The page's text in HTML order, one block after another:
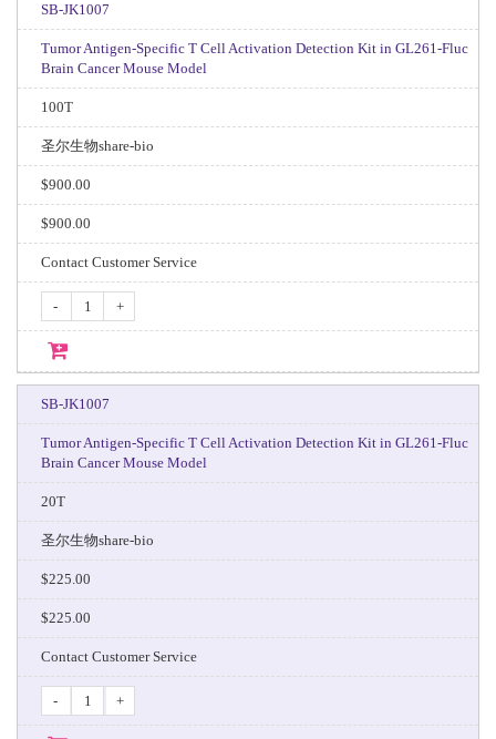
SB-JK1007
Tumor Antigen-Specific T Cell Activation Detection Kit in GL261-Fluc
Brain Cancer Mouse Model
100T
圣尔生物share-bio
$900.00
$900.00
Contact Customer Service
- +
SB-JK1007
Tumor Antigen-Specific T Cell Activation Detection Kit in GL261-Fluc
Brain Cancer Mouse Model
20T
圣尔生物share-bio
$225.00
$225.00
Contact Customer Service
- +